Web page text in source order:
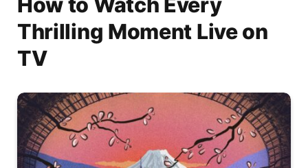
Thrilling Moment Live on
TV